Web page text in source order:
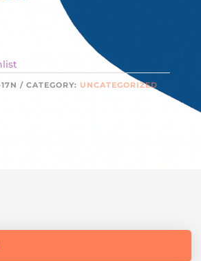
CATEGORY: UNCATEGORIZED